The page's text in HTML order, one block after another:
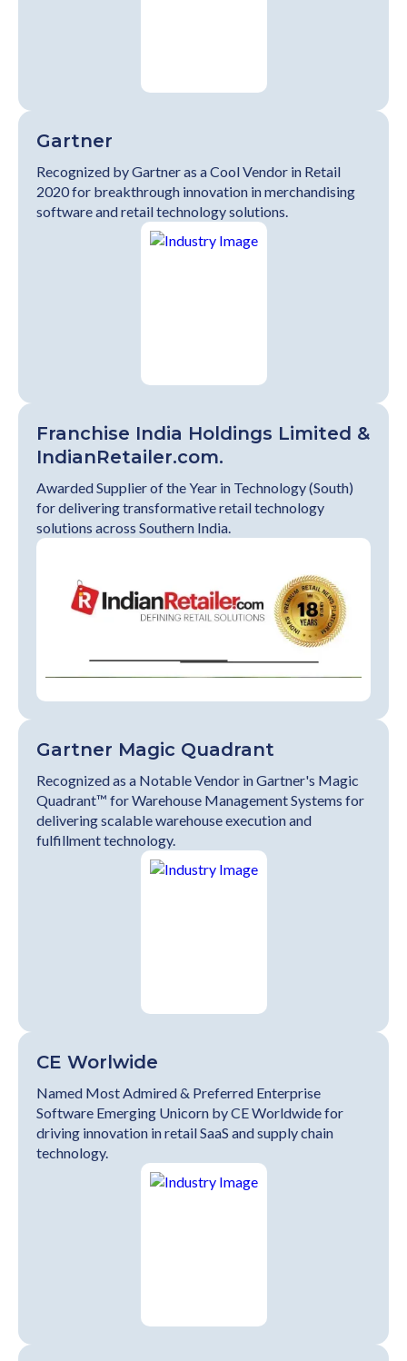
Gartner
Recognized by Gartner as a Cool Vendor in Retail
2020 for breakthrough innovation in merchandising
software and retail technology solutions.
Franchise India Holdings Limited &
IndianRetailer.com.
Awarded Supplier of the Year in Technology (South)
for delivering transformative retail technology
solutions across Southern India.
Gartner Magic Quadrant
Recognized as a Notable Vendor in Gartner's Magic
Quadrant™ for Warehouse Management Systems for
delivering scalable warehouse execution and
fulfillment technology.
CE Worlwide
Named Most Admired & Preferred Enterprise
Software Emerging Unicorn by CE Worldwide for
driving innovation in retail SaaS and supply chain
technology.